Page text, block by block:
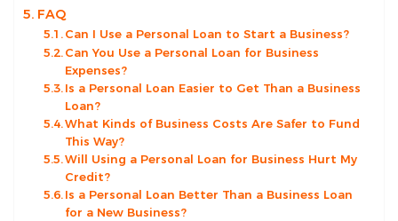
FAQ
Can I Use a Personal Loan to Start a Business?
Can You Use a Personal Loan for Business
Expenses?
Is a Personal Loan Easier to Get Than a Business
Loan?
What Kinds of Business Costs Are Safer to Fund
This Way?
Will Using a Personal Loan for Business Hurt My
Credit?
Is a Personal Loan Better Than a Business Loan
for a New Business?